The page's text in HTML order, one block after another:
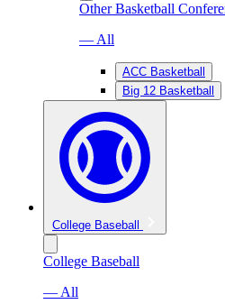
Other Basketball
— All
ACC Basketball
Big 12 Basketball
College Baseball
College Baseball
— All